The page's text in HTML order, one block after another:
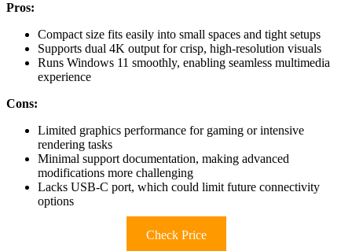
Pros:
Compact size fits easily into small spaces and tight setups
Supports dual 4K output for crisp, high-resolution visuals
Runs Windows 11 smoothly, enabling seamless multimedia
experience
Cons:
Limited graphics performance for gaming or intensive
rendering tasks
Minimal support documentation, making advanced
modifications more challenging
Lacks USB-C port, which could limit future connectivity
options
Check Price